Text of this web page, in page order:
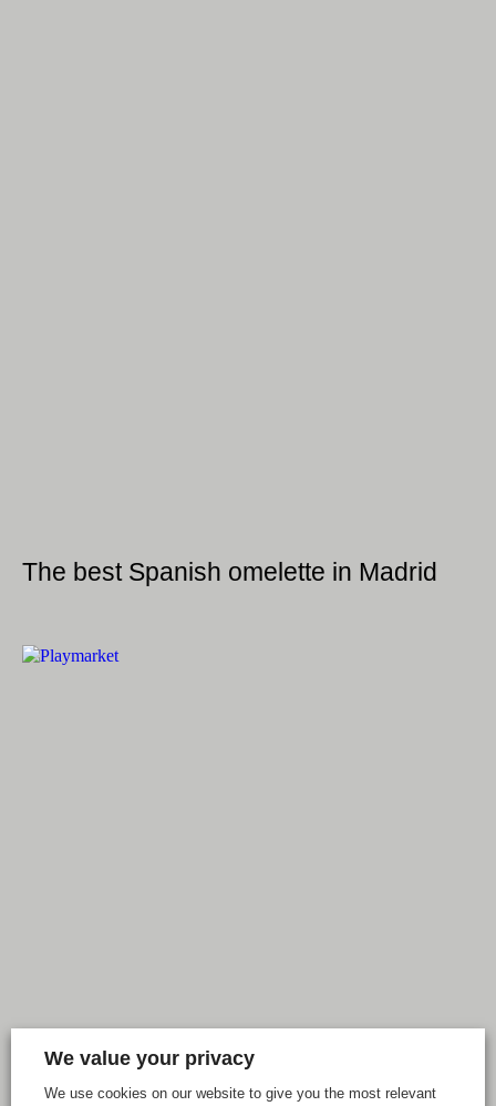
The best Spanish omelette in Madrid
We value your privacy
We use cookies on our website to give you the most relevant